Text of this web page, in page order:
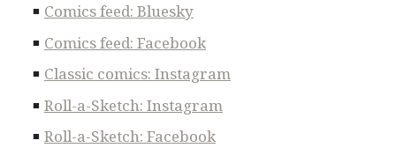
Comics feed: Bluesky
Comics feed: Facebook
Classic comics: Instagram
Roll-a-Sketch: Instagram
Roll-a-Sketch: Facebook